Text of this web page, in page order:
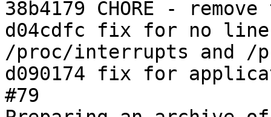
38b4179 CHORE -
d04cdfc fix for no
/proc/interrupts and /
d090174 fix for
#79